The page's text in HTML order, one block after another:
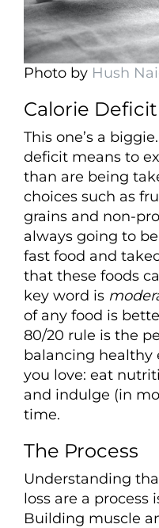
Photo by Hush
Calorie Deficit
This one’s a
deficit means to
than are being
choices such as
grains and non-
always going to
fast food and
that these foods
key word is
of any food is
80/20 rule is the
balancing healthy
you love: eat
and indulge (in
time.
The Process
Understanding
loss are a process
Building muscle